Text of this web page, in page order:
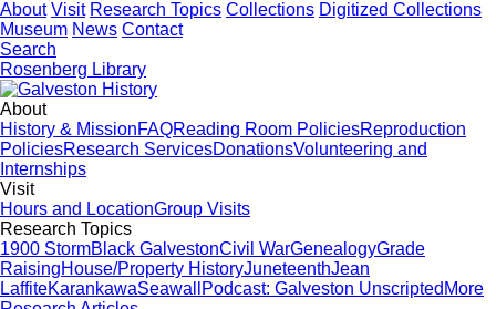
About Visit Research Topics Collections Digitized Collections
Museum News Contact
Search
Rosenberg Library
About
History & MissionFAQReading Room PoliciesReproduction
PoliciesResearch ServicesDonationsVolunteering and
Internships
Visit
Hours and LocationGroup Visits
Research Topics
1900 StormBlack GalvestonCivil WarGenealogyGrade
RaisingHouse/Property HistoryJuneteenthJean
LaffiteKarankawaSeawall Podcast: Galveston Unscripted More